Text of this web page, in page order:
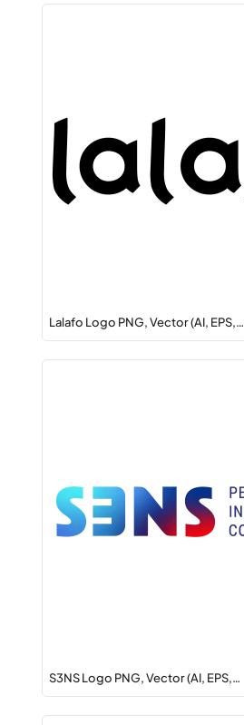
Lalafo Logo PNG, Vector (AI, EPS,…
S3NS Logo PNG, Vector (AI, EPS,…